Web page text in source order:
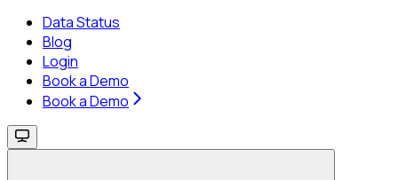
Data Status
Blog
Login
Book a Demo
Book a Demo